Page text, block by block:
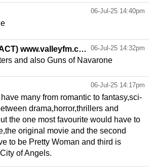
06-Jul-25 14:40pm
06-Jul-25 14:32pm
Peter H (ACT) www.valleyfm.com
and also Guns of Navarone
06-Jul-25 14:17pm
many from romantic to fantasy,sci-
drama,horror,thrillers and
the one most favourite would have to
original movie and the second
to be Pretty Woman and third is
of Angels.